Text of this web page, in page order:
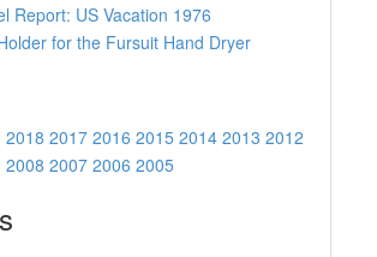
Report: US Vacation 1976
for the Fursuit Hand Dryer
2018 2017 2016 2015 2014 2013 2012
2008 2007 2006 2005